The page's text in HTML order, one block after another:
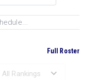
Full Roster